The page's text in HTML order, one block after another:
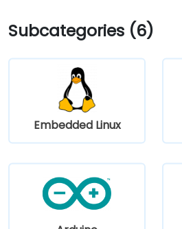
Subcategories (6)
Embedded Linux